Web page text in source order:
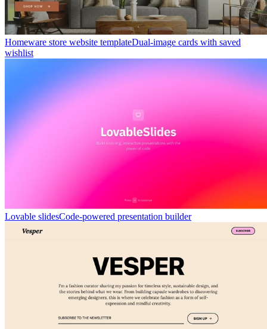
Homeware store website templateDual-image cards with saved
wishlist
Lovable slidesCode-powered presentation builder